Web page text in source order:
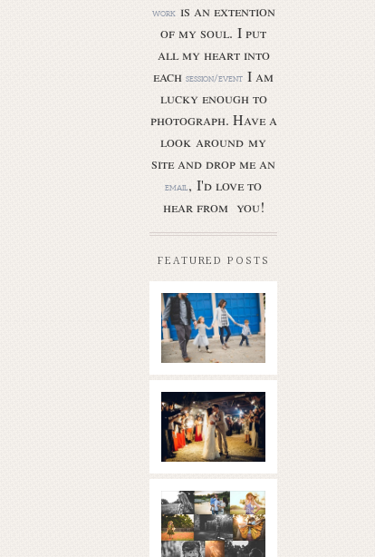
workis an extention
of my soul. I put
all my heart into
eachsession/event I am
lucky enough to
photograph. Have a
look around my
site and drop me an
email, I'd love to
hear from you!
FEATURED POSTS
Butler Park
– Austin
family
photo
session
Read More...
new
braunfels
wedding
with
gorgeous
views
|boulder
springs | hill
What is
golden
hour? | the